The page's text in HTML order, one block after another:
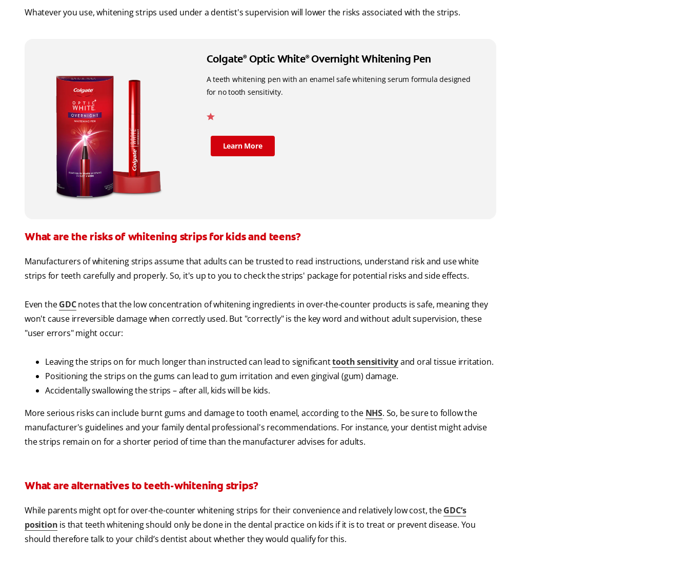
Whatever you use, whitening strips used under a dentist's supervision will lower the risks associated with the strips.
Colgate®Optic White®Overnight Whitening Pen
A teeth whitening pen with an enamel safe whitening serum formula designed
for no tooth sensitivity.
Learn More
What are the risks of whitening strips for kids and teens?
Manufacturers of whitening strips assume that adults can be trusted to read instructions, understand risk and use white
strips for teeth carefully and properly. So, it's up to you to check the strips' package for potential risks and side effects.
Even theGDCnotes that the low concentration of whitening ingredients in over-the-counter products is safe, meaning they
won't cause irreversible damage when correctly used. But "correctly" is the key word and without adult supervision, these
"user errors" might occur:
Leaving the strips on for much longer than instructed can lead to significanttooth sensitivityand oral tissue irritation.
Positioning the strips on the gums can lead to gum irritation and even gingival (gum) damage.
Accidentally swallowing the strips – after all, kids will be kids.
More serious risks can include burnt gums and damage to tooth enamel, according to the NHS. So, be sure to follow the
manufacturer's guidelines and your family dental professional's recommendations. For instance, your dentist might advise
the strips remain on for a shorter period of time than the manufacturer advises for adults.
What are alternatives to teeth-whitening strips?
While parents might opt for over-the-counter whitening strips for their convenience and relatively low cost, theGDC’s
position is that teeth whitening should only be done in the dental practice on kids if it is to treat or prevent disease. You
should therefore talk to your child’s dentist about whether they would qualify for this.